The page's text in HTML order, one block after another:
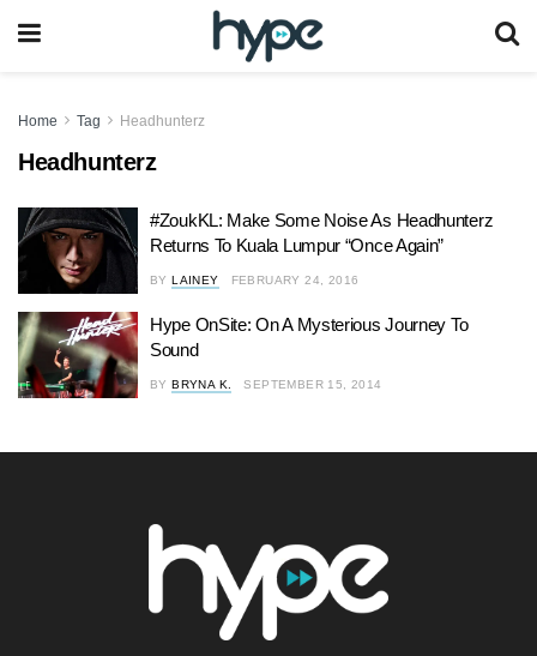
Home Tag Headhunterz
Headhunterz
#ZoukKL: Make Some Noise As Headhunterz
Returns To Kuala Lumpur “Once Again”
BY LAINEY FEBRUARY 24, 2016
Hype OnSite: On A Mysterious Journey To
Sound
BY BRYNA K. SEPTEMBER 15, 2014